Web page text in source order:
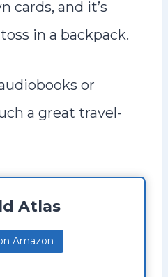
cards, and it’s
in a backpack.
or
a great travel-
Atlas
Amazon